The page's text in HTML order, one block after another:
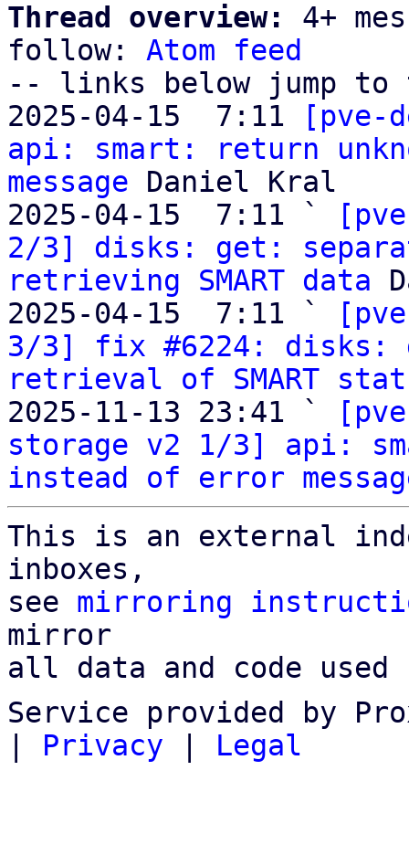
Thread overview:
4+
follow: Atom feed
-- links below jump to
2025-04-15  7:11
[pve-
api: smart: return
message Daniel Kral
2025-04-15  7:11 `
2/3] disks: get:
retrieving SMART data
2025-04-15  7:11 `
3/3] fix #6224: disks:
retrieval of SMART
2025-11-13 23:41 `
storage v2 1/3] api:
instead of error
This is an external
inboxes,
see mirroring
mirror
all data and code
Service provided by
Privacy Legal